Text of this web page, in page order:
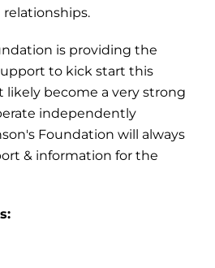
relationships.
is providing the
to kick start this
likely become a very strong
independently
Foundation will always
& information for the